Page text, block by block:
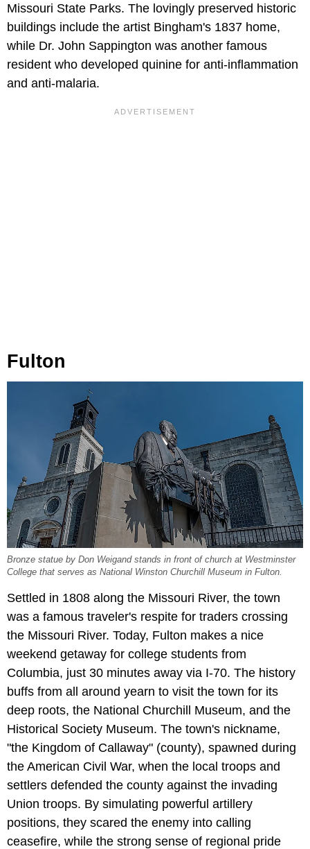
Missouri State Parks. The lovingly preserved historic
buildings include the artist Bingham's 1837 home,
while Dr. John Sappington was another famous
resident who developed quinine for anti-inflammation
and anti-malaria.
Fulton
Bronze statue by Don Weigand stands in front of church at Westminster
College that serves as National Winston Churchill Museum in Fulton.
Settled in 1808 along the Missouri River, the town
was a famous traveler's respite for traders crossing
the Missouri River. Today, Fulton makes a nice
weekend getaway for college students from
Columbia, just 30 minutes away via I-70. The history
buffs from all around yearn to visit the town for its
deep roots, the National Churchill Museum, and the
Historical Society Museum. The town's nickname,
"the Kingdom of Callaway" (county), spawned during
the American Civil War, when the local troops and
settlers defended the county against the invading
Union troops. By simulating powerful artillery
positions, they scared the enemy into calling
ceasefire, while the strong sense of regional pride